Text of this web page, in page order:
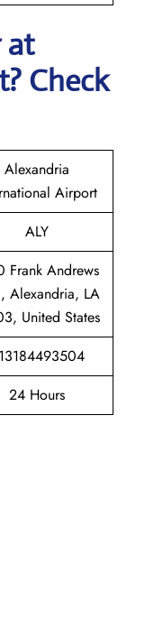
at
Check
Alexandria
Airport
ALY
Frank Andrews
Alexandria, LA
United States
24 Hours